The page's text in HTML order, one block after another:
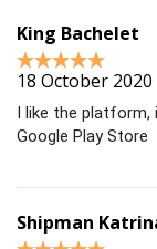
King Bachelet
18 October 2020
I like the
Google Play Store
Shipman